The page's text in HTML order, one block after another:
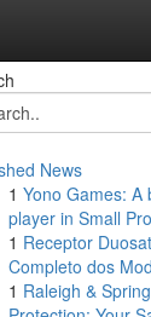
News
1 Yono Games: A
player in Small
1 Receptor
Completo dos
1 Raleigh &